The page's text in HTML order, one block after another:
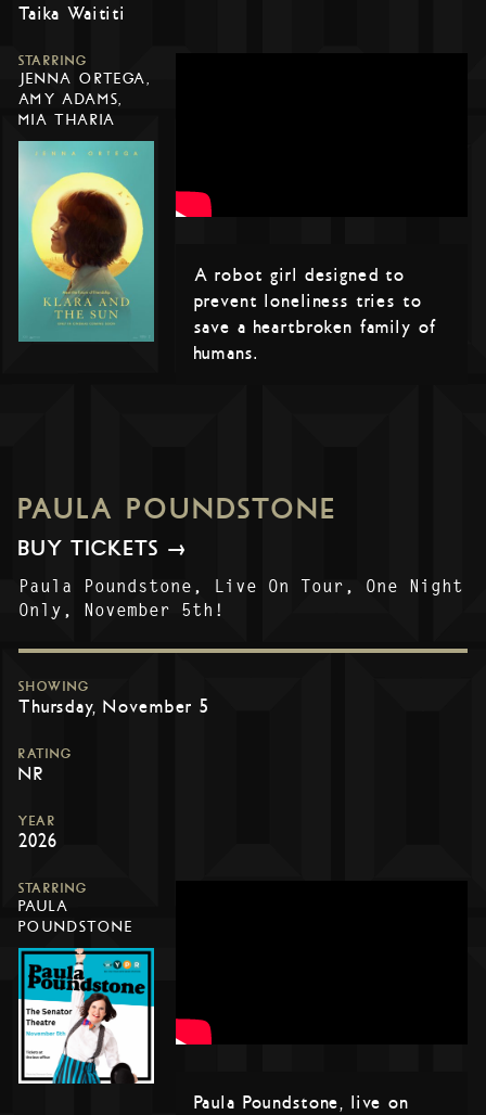
Taika Waititi
STARRING
JENNA ORTEGA,
AMY ADAMS,
MIA THARIA
A robot girl designed to
prevent loneliness tries to
save a heartbroken family of
humans.
PAULA POUNDSTONE
BUY TICKETS →
Paula Poundstone, Live On Tour, One Night
Only, November 5th!
SHOWING
Thursday, November 5
RATING
NR
YEAR
2026
STARRING
PAULA
POUNDSTONE
Paula Poundstone, live on